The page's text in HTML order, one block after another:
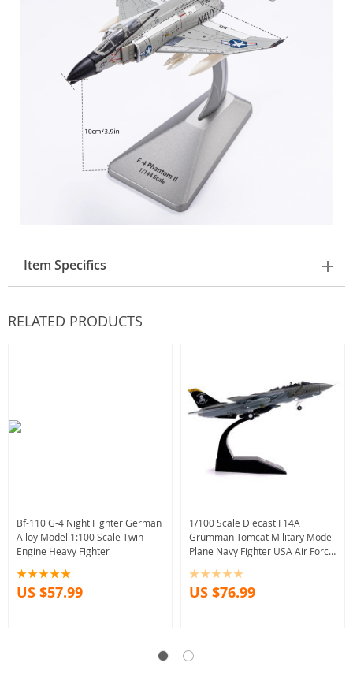
Item Specifics
RELATED PRODUCTS
Bf-110 G-4 Night Fighter German
Alloy Model 1:100 Scale Twin
Engine Heavy Fighter
US $57.99
1/100 Scale Diecast F14A
Grumman Tomcat Military Model
Plane Navy Fighter USA Air Force
US $76.99